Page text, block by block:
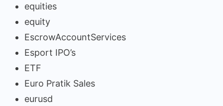
equities
equity
EscrowAccountServices
Esport IPO’s
ETF
Euro Pratik Sales
eurusd